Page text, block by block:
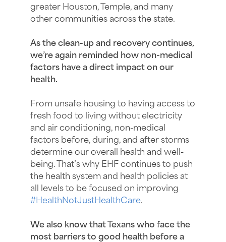
greater Houston, Temple, and many
other communities across the state.
As the clean-up and recovery continues,
we’re again reminded how non-medical
factors have a direct impact on our
health.
From unsafe housing to having access to
fresh food to living without electricity
and air conditioning, non-medical
factors before, during, and after storms
determine our overall health and well-
being. That’s why EHF continues to push
the health system and health policies at
all levels to be focused on improving
#HealthNotJustHealthCare.
We also know that Texans who face the
most barriers to good health before a